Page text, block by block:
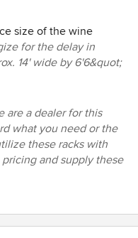
size of the wine
for the delay in
14' wide by 6'6&quot;
are a dealer for this
what you need or the
these racks with
and supply these